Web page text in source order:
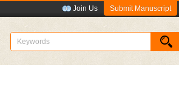
Join Us Submit Manuscript